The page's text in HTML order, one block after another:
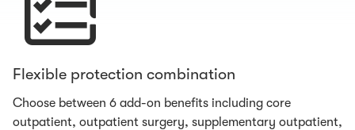
Flexible protection combination
Choose between 6 add-on benefits including core
outpatient, outpatient surgery, supplementary outpatient,